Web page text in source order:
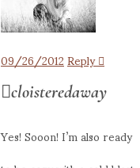
09/26/2012Reply
cloisteredaway
Yes! Sooon! I’m also ready